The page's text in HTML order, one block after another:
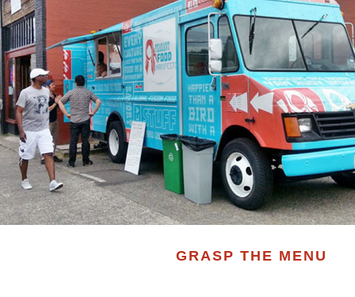
GRASP THE MENU